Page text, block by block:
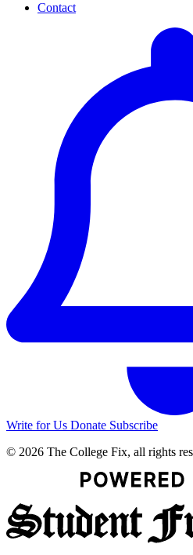
Contact
Write for Us Donate Subscribe
© 2026 The College Fix, all rights